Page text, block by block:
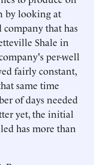
by looking at
company that has
Shale in
per-well
fairly constant,
same time
of days needed
yet, the initial
has more than